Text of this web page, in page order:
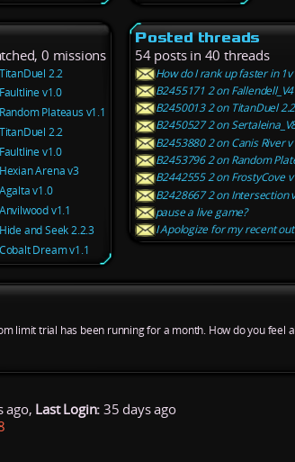
0 missions
TitanDuel 2.2
Faultline v1.0
Random Plateaus v1.1
TitanDuel 2.2
Faultline v1.0
Hexian Arena v3
Agalta v1.0
Anvilwood v1.1
Hide and Seek 2.2.3
Cobalt Dream v1.1
Posted threads
54 posts in 40 threads
How do I rank up faster in
B2455171 2 on
B2450013 2 on TitanDuel
B2450527 2 on
B2453880 2 on Canis River
B2453796 2 on Random
B2442555 2 on FrostyCove
B2428667 2 on Intersection
pause a live game?
I Apologize for my recent
limit trial has been running for a month. How do you feel
ago, Last Login: 35 days ago